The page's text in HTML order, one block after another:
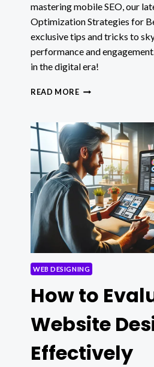
mastering mobile SEO, our
Optimization Strategies for
exclusive tips and tricks to
performance and
in the digital era!
READ MOREMOBILE
FOR
BETTER
SITE
WEB DESIGNING
How to
Website
Effectively